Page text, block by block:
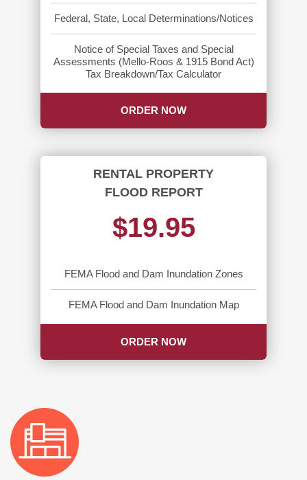
Federal, State, Local Determinations/Notices
Notice of Special Taxes and Special
Assessments (Mello-Roos & 1915 Bond Act)
Tax Breakdown/Tax Calculator
ORDER NOW
RENTAL PROPERTY
FLOOD REPORT
$19.95
FEMA Flood and Dam Inundation Zones
FEMA Flood and Dam Inundation Map
ORDER NOW